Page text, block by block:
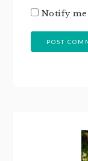
Notify me